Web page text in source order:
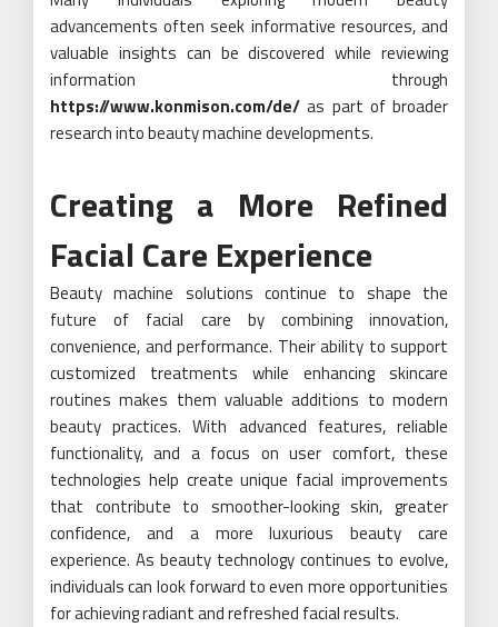
advancements often seek informative resources, and
valuable insights can be discovered while reviewing
information through
https://www.konmison.com/de/ as part of broader
research into beauty machine developments.
Creating a More Refined
Facial Care Experience
Beauty machine solutions continue to shape the
future of facial care by combining innovation,
convenience, and performance. Their ability to support
customized treatments while enhancing skincare
routines makes them valuable additions to modern
beauty practices. With advanced features, reliable
functionality, and a focus on user comfort, these
technologies help create unique facial improvements
that contribute to smoother-looking skin, greater
confidence, and a more luxurious beauty care
experience. As beauty technology continues to evolve,
individuals can look forward to even more opportunities
for achieving radiant and refreshed facial results.